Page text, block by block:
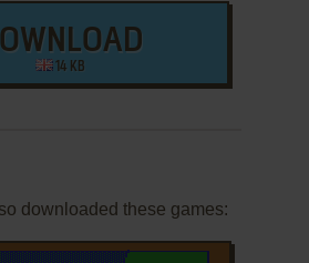
14 KB
downloaded these games: